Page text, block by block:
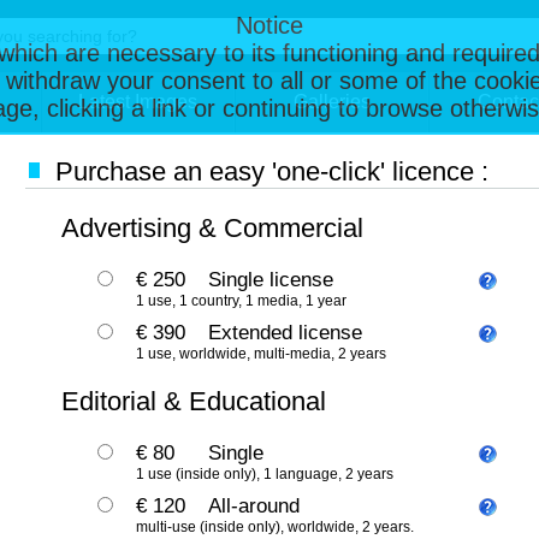
Notice
are necessary to its functioning and
your consent to all or some of the
clicking a link or continuing to browse
Latest Images Galleries
Purchase an easy 'one-click' licence :
Advertising & Commercial
€ 250 Single license
1 use, 1 country, 1 media, 1 year
€ 390 Extended license
1 use, worldwide, multi-media, 2 years
Editorial & Educational
€ 80 Single
1 use (inside only), 1 language, 2 years
€ 120 All-around
multi-use (inside only), worldwide, 2 years.